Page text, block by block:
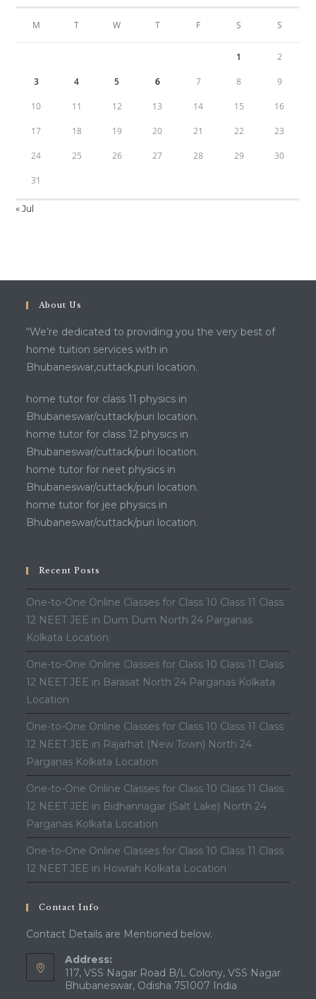
M T W T F S S
1 2
3 4 5 6 7 8 9
10 11 12 13 14 15 16
17 18 19 20 21 22 23
24 25 26 27 28 29 30
31
« Jul
About Us
“We’re dedicated to providing you the very best of
home tuition services with in
Bhubaneswar,cuttack,puri location.
home tutor for class 11 physics in
Bhubaneswar/cuttack/puri location.
home tutor for class 12 physics in
Bhubaneswar/cuttack/puri location.
home tutor for neet physics in
Bhubaneswar/cuttack/puri location.
home tutor for jee physics in
Bhubaneswar/cuttack/puri location.
Recent Posts
One-to-One Online Classes for Class 10 Class 11 Class
12 NEET JEE in Dum Dum North 24 Parganas
Kolkata Location
One-to-One Online Classes for Class 10 Class 11 Class
12 NEET JEE in Barasat North 24 Parganas Kolkata
Location
One-to-One Online Classes for Class 10 Class 11 Class
12 NEET JEE in Rajarhat (New Town) North 24
Parganas Kolkata Location
One-to-One Online Classes for Class 10 Class 11 Class
12 NEET JEE in Bidhannagar (Salt Lake) North 24
Parganas Kolkata Location
One-to-One Online Classes for Class 10 Class 11 Class
12 NEET JEE in Howrah Kolkata Location
Contact Info
Contact Details are Mentioned below.
Address:
117, VSS Nagar Road B/L Colony, VSS Nagar
Bhubaneswar, Odisha 751007 India